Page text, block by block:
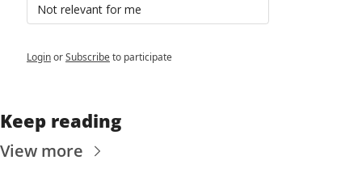
Not relevant for me
LoginorSubscribeto participate
Keep reading
View more